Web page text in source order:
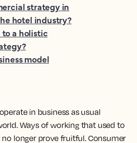
in business as usual
Ways of working that used to
longer prove fruitful. Consumer
strategy in
hotel industry?
a holistic
model